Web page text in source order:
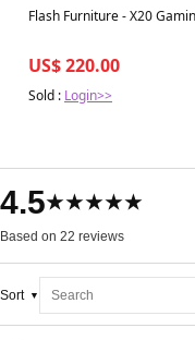
Best in 7 days
Flash Furniture - X20
US$ 220.00
Sold : Login>>
4.5★★★★★
Based on 22 reviews
Sort